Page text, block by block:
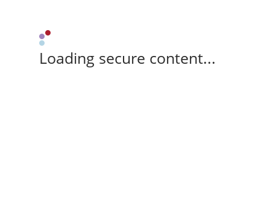
Loading secure content...